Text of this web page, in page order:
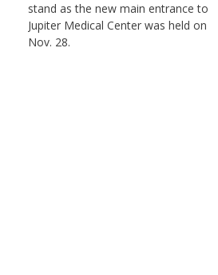
stand as the new main entrance to
Jupiter Medical Center was held on
Nov. 28.